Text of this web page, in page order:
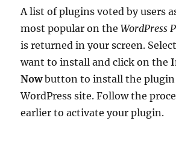
A list of plugins voted by users
most popular on theWordPress
is returned in your screen.
want to install and click on the
Nowbutton to install the plugin
WordPress site. Follow the
earlier to activate your plugin.